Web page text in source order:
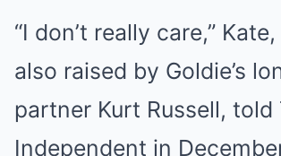
“I don’t really care,”
also raised by Goldie’s
partner Kurt Russell, told
Independent in